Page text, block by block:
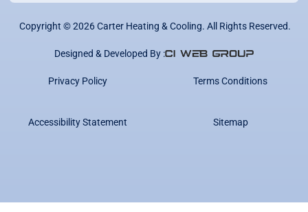
Copyright ©2026Carter Heating & Cooling. All Rights Reserved.
Designed & Developed By :
Privacy Policy Terms Conditions
Accessibility Statement Sitemap